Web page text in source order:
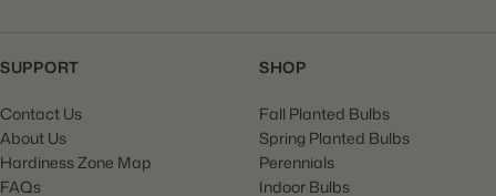
SUPPORT
Contact Us
About Us
Hardiness Zone Map
FAQs
SHOP
Fall Planted Bulbs
Spring Planted Bulbs
Perennials
Indoor Bulbs